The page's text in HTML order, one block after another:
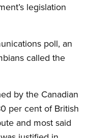
legislation
poll, an
called the
by the Canadian
per cent of British
and most said